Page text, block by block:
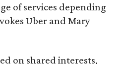
of services depending
Uber and Mary
on shared interests,